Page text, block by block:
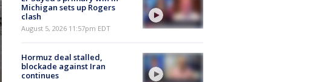
Michigan sets up Rogers
clash
August 5, 2026 11:57pm EDT
Hormuz deal stalled,
blockade against Iran
continues